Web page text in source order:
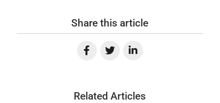
Share this article
Related Articles